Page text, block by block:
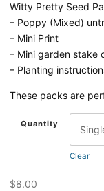
Witty Pretty Seed
– Poppy (Mixed)
– Mini Print
– Mini garden stake
– Planting
These packs are
Quantity
Clear
$8.00